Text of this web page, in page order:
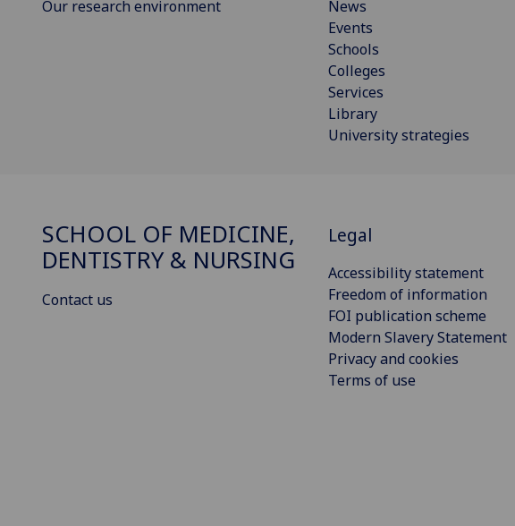
Our research environment
News
Events
Schools
Colleges
Services
Library
University strategies
SCHOOL OF MEDICINE,
DENTISTRY & NURSING
Contact us
Legal
Accessibility statement
Freedom of information
FOI publication scheme
Modern Slavery Statement
Privacy and cookies
Terms of use